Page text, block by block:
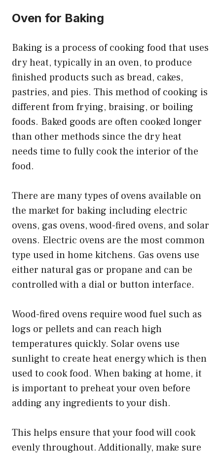
Oven for Baking
Baking is a process of cooking food that uses
dry heat, typically in an oven, to produce
finished products such as bread, cakes,
pastries, and pies. This method of cooking is
different from frying, braising, or boiling
foods. Baked goods are often cooked longer
than other methods since the dry heat
needs time to fully cook the interior of the
food.
There are many types of ovens available on
the market for baking including electric
ovens, gas ovens, wood-fired ovens, and solar
ovens. Electric ovens are the most common
type used in home kitchens. Gas ovens use
either natural gas or propane and can be
controlled with a dial or button interface.
Wood-fired ovens require wood fuel such as
logs or pellets and can reach high
temperatures quickly. Solar ovens use
sunlight to create heat energy which is then
used to cook food. When baking at home, it
is important to preheat your oven before
adding any ingredients to your dish.
This helps ensure that your food will cook
evenly throughout. Additionally, make sure